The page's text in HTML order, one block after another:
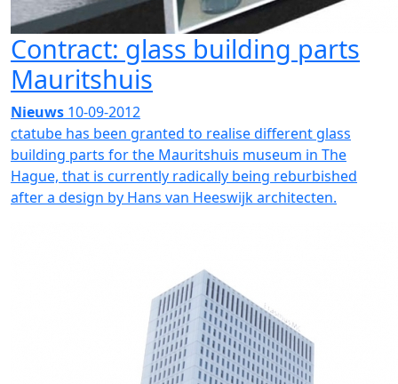
Contract: glass building parts
Mauritshuis
Nieuws 10-09-2012
ctatube has been granted to realise different glass
building parts for the Mauritshuis museum in The
Hague, that is currently radically being reburbished
after a design by Hans van Heeswijk architecten.